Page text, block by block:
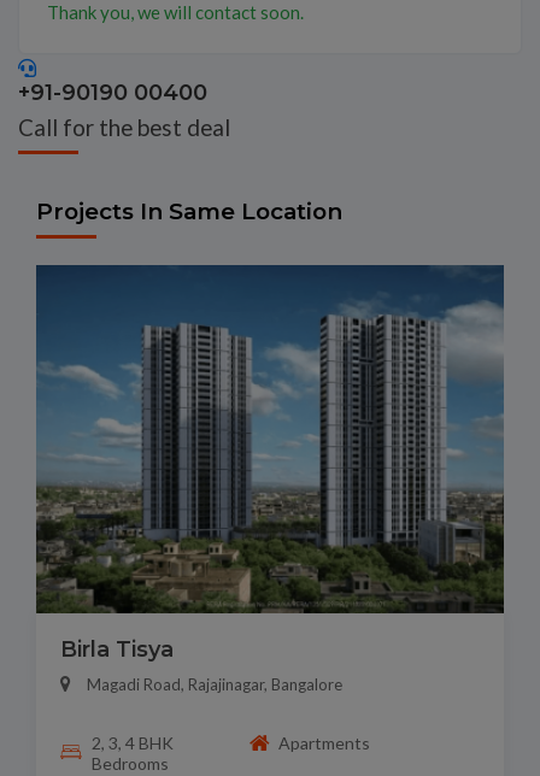
Thank you, we will contact soon.
+91-90190 00400
Call for the best deal
Projects In Same Location
Birla Tisya
Magadi Road, Rajajinagar, Bangalore
2, 3, 4 BHK
Bedrooms
Apartments